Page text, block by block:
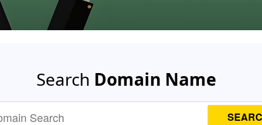
Search Domain Name